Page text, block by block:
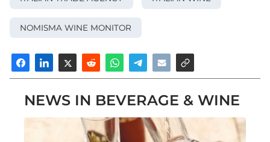
NOMISMA WINE MONITOR
NEWS IN BEVERAGE & WINE